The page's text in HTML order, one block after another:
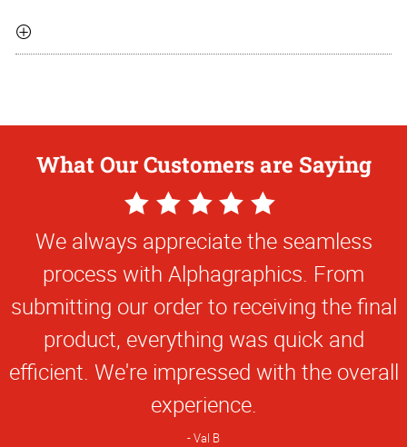
What Our Customers are Saying
5
Star
Rating
We always appreciate the seamless
process with Alphagraphics. From
submitting our order to receiving the final
product, everything was quick and
efficient. We're impressed with the overall
experience.
Val B